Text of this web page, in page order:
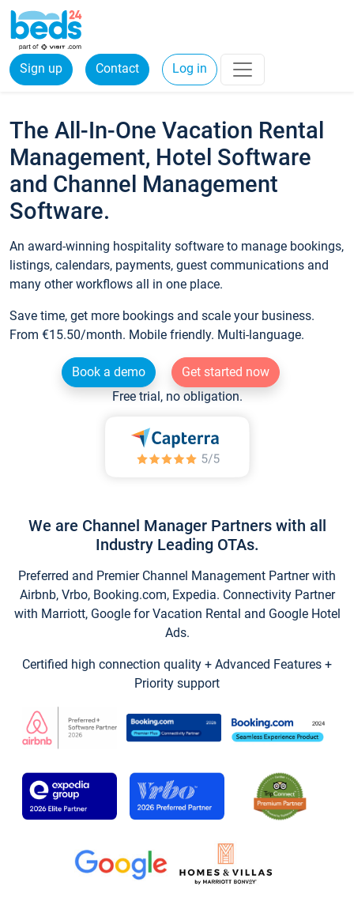
Sign up Contact Log in
The All-In-One Vacation Rental
Management, Hotel Software
and Channel Management
Software.
An award-winning hospitality software to manage bookings,
listings, calendars, payments, guest communications and
many other workflows all in one place.
Save time, get more bookings and scale your business.
From €15.50/month. Mobile friendly. Multi-language.
Book a demo
Get started now
Free trial, no obligation.
We are Channel Manager Partners with all
Industry Leading OTAs.
Preferred and Premier Channel Management Partner with
Airbnb, Vrbo, Booking.com, Expedia. Connectivity Partner
with Marriott, Google for Vacation Rental and Google Hotel
Ads.
Certified high connection quality + Advanced Features +
Priority support